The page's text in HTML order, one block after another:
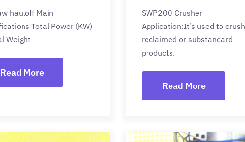
hauloff Main
Total Power (KW)
Weight
Read More
SWP200 Crusher
Application:It’s used to crush
reclaimed or substandard
products.
Read More